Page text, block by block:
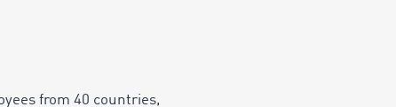
from 40 countries,